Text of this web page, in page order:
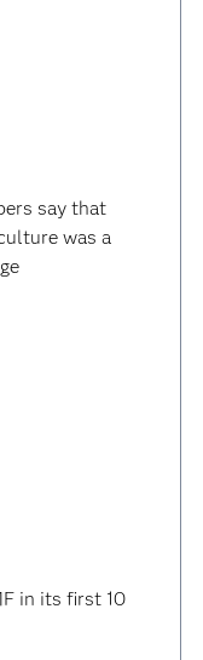
say that
was a
in its first 10